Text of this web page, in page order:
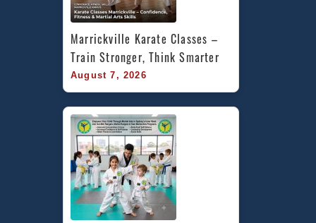
Marrickville Karate Classes –
Train Stronger, Think Smarter
August 7, 2026